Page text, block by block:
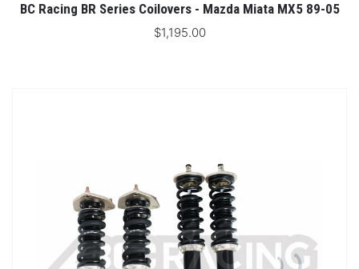
BC Racing BR Series Coilovers - Mazda Miata MX5 89-05
$1,195.00